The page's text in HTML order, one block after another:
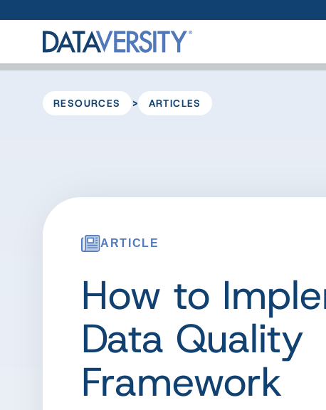
RESOURCES > ARTICLES
ARTICLE
How to
Data Quality
Framework